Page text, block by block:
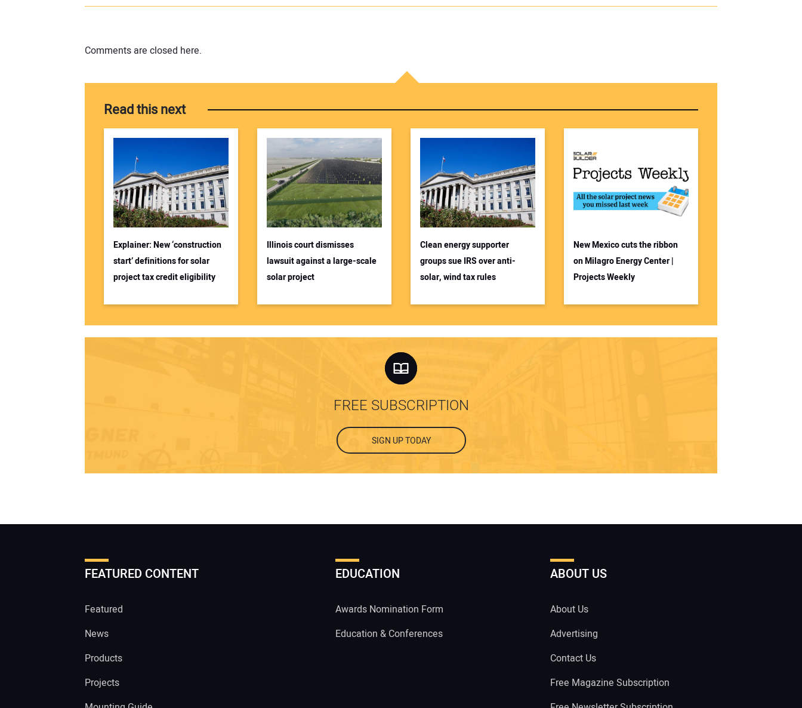
Comments are closed here.
Read this next
Explainer: New ‘construction
start’ definitions for solar
project tax credit eligibility
Illinois court dismisses
lawsuit against a large-scale
solar project
Clean energy supporter
groups sue IRS over anti-
solar, wind tax rules
New Mexico cuts the ribbon
on Milagro Energy Center |
Projects Weekly
FREE SUBSCRIPTION
SIGN UP TODAY
FEATURED CONTENT
Featured
News
Products
Projects
EDUCATION
Awards Nomination Form
Education & Conferences
ABOUT US
About Us
Advertising
Contact Us
Free Magazine Subscription